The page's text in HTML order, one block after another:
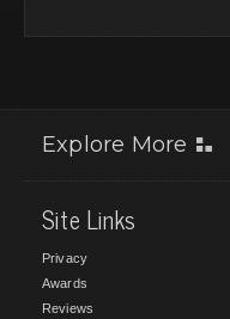
Explore More
Site Links
Privacy
Awards
Reviews